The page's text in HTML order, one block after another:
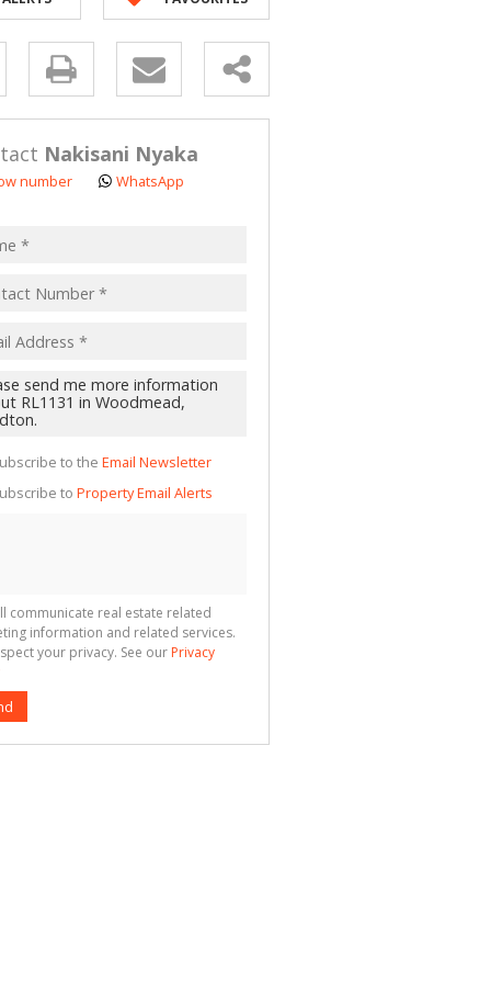
Nakisani Nyaka
number WhatsApp
to the Email Newsletter
to Property Email Alerts
communicate real estate related
information and related services.
your privacy. See our Privacy